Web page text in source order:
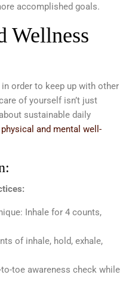
accomplished goals.
Wellness
order to keep up with other
of yourself isn’t just
sustainable daily
physical and mental well-
Inhale for 4 counts,
of inhale, hold, exhale,
toe awareness check while